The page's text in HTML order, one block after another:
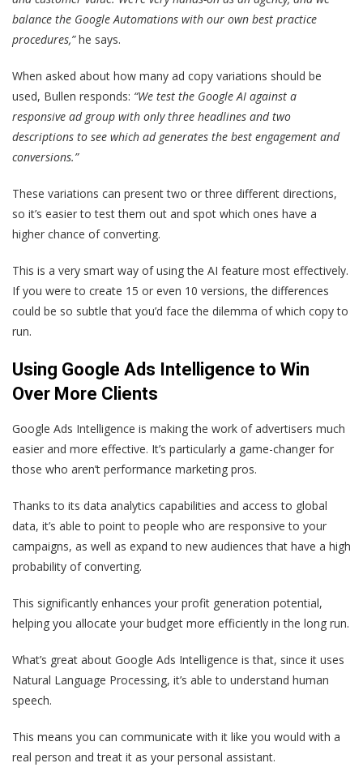
balance the Google Automations with our own best practice
procedures,”he says.
When asked about how many ad copy variations should be
used, Bullen responds: “We test the Google AI against a
responsive ad group with only three headlines and two
descriptions to see which ad generates the best engagement and
conversions.”
These variations can present two or three different directions,
so it’s easier to test them out and spot which ones have a
higher chance of converting.
This is a very smart way of using the AI feature most effectively.
If you were to create 15 or even 10 versions, the differences
could be so subtle that you’d face the dilemma of which copy to
run.
Using Google Ads Intelligence to Win
Over More Clients
Google Ads Intelligence is making the work of advertisers much
easier and more effective. It’s particularly a game-changer for
those who aren’t performance marketing pros.
Thanks to its data analytics capabilities and access to global
data, it’s able to point to people who are responsive to your
campaigns, as well as expand to new audiences that have a high
probability of converting.
This significantly enhances your profit generation potential,
helping you allocate your budget more efficiently in the long run.
What’s great about Google Ads Intelligence is that, since it uses
Natural Language Processing, it’s able to understand human
speech.
This means you can communicate with it like you would with a
real person and treat it as your personal assistant.